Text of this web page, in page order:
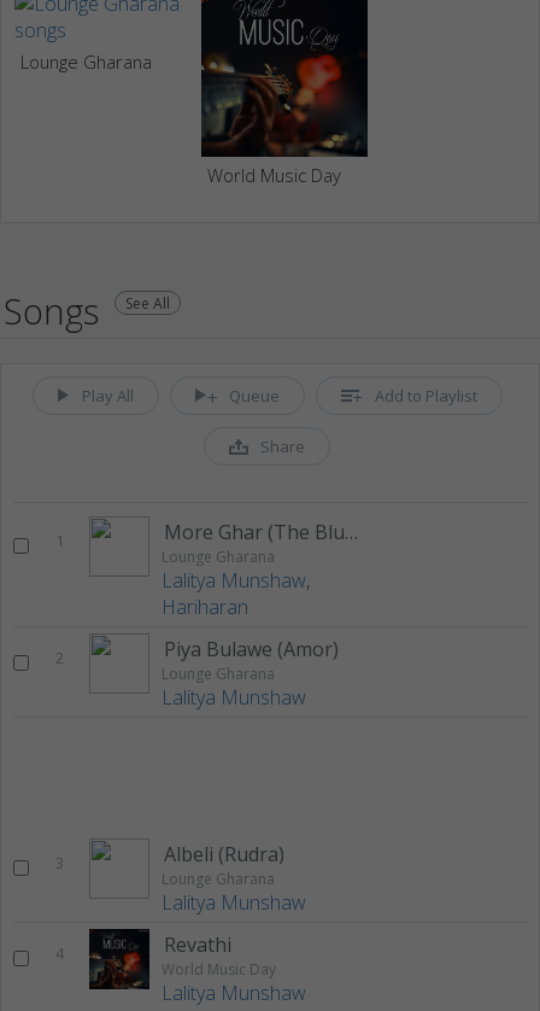
Lounge Gharana
World Music Day
Songs See All
Play All Queue Add to Playlist
Share
1 More Ghar (The Blue Soul)
Lounge Gharana
Lalitya Munshaw,
Hariharan
2 Piya Bulawe (Amor)
Lounge Gharana
Lalitya Munshaw
3 Albeli (Rudra)
Lounge Gharana
Lalitya Munshaw
4 Revathi
World Music Day
Lalitya Munshaw